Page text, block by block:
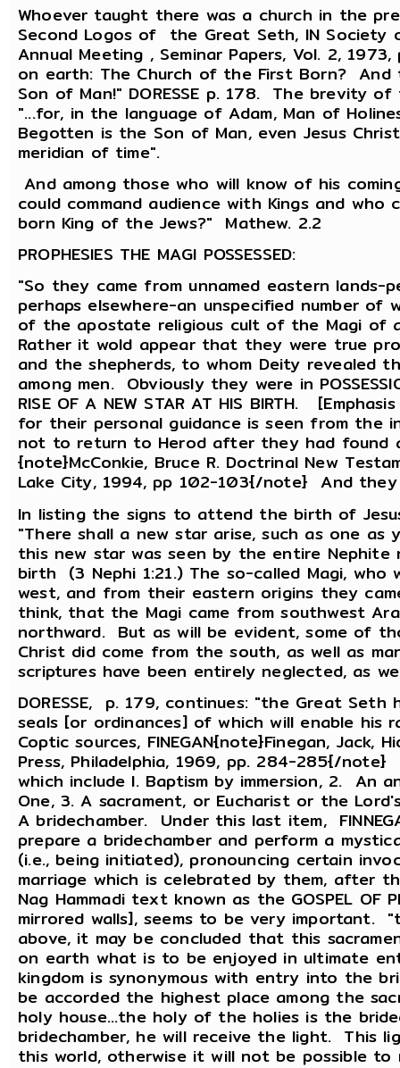
Whoever taught there was a church in the
Second Logos of the Great Seth, IN Society
Annual Meeting , Seminar Papers, Vol. 2,
on earth: The Church of the First Born?
Son of Man!" DORESSE p. 178. The brevity
"...for, in the language of Adam, Man of
Begotten is the Son of Man, even Jesus
meridian of time".
And among those who will know of his
could command audience with Kings and
born King of the Jews?" Mathew. 2.2
PROPHESIES THE MAGI POSSESSED:
"So they came from unnamed eastern lands-
perhaps elsewhere-an unspecified number of
of the apostate religious cult of the Magi of
Rather it wold appear that they were true
and the shepherds, to whom Deity revealed
among men. Obviously they were in
RISE OF A NEW STAR AT HIS BIRTH.
for their personal guidance is seen from the
not to return to Herod after they had found
{note}McConkie, Bruce R. Doctrinal New
Lake City, 1994, pp 102-103{/note} And
In listing the signs to attend the birth of
"There shall a new star arise, such as one as
this new star was seen by the entire
birth (3 Nephi 1:21.) The so-called Magi,
west, and from their eastern origins they
think, that the Magi came from southwest
northward. But as will be evident, some of
Christ did come from the south, as well as
scriptures have been entirely neglected, as
DORESSE, p. 179, continues: "the Great
seals [or ordinances] of which will enable
Coptic sources, FINEGAN{note}Finegan,
Press, Philadelphia, 1969, pp. 284-285{/
which include l. Baptism by immersion, 2. An
One, 3. A sacrament, or Eucharist or the
A bridechamber. Under this last item,
prepare a bridechamber and perform a
(i.e., being initiated), pronouncing certain
marriage which is celebrated by them, after
Nag Hammadi text known as the GOSPEL OF
mirrored walls], seems to be very important.
above, it may be concluded that this
on earth what is to be enjoyed in ultimate
kingdom is synonymous with entry into the
be accorded the highest place among the
holy house...the holy of the holies is the
bridechamber, he will receive the light. This
this world, otherwise it will not be possible